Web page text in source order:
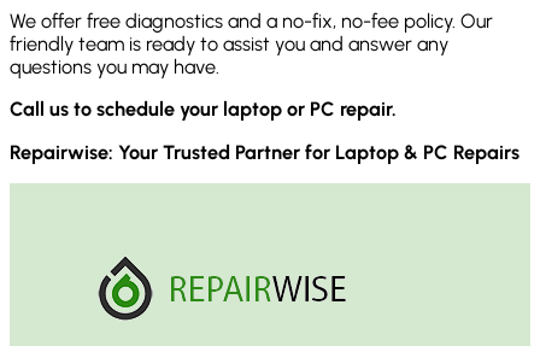
We offer free diagnostics and a no-fix, no-fee policy. Our
friendly team is ready to assist you and answer any
questions you may have.
Call us to schedule your laptop or PC repair.
Repairwise: Your Trusted Partner for Laptop & PC Repairs